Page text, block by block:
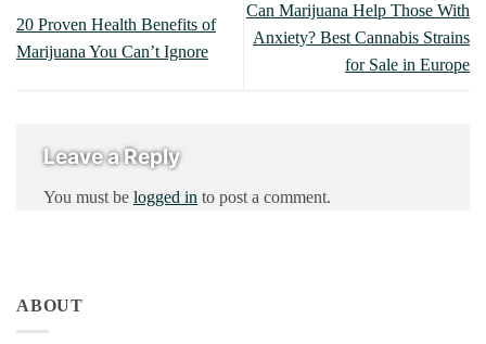
20 Proven Health Benefits of
Marijuana You Can’t Ignore
Can Marijuana Help Those With
Anxiety? Best Cannabis Strains
for Sale in Europe
Leave a Reply
You must be logged in to post a comment.
ABOUT